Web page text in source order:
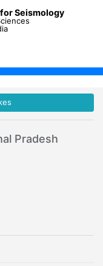
Seismology
Pradesh